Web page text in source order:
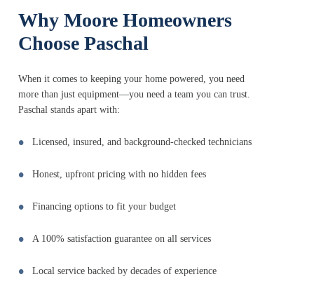
Why Moore Homeowners
Choose Paschal
When it comes to keeping your home powered, you need
more than just equipment—you need a team you can trust.
Paschal stands apart with:
Licensed, insured, and background-checked technicians
Honest, upfront pricing with no hidden fees
Financing options to fit your budget
A 100% satisfaction guarantee on all services
Local service backed by decades of experience